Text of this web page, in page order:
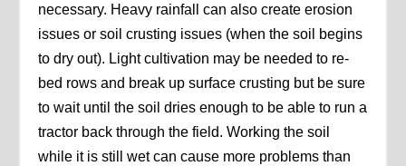
necessary. Heavy rainfall can also create erosion
issues or soil crusting issues (when the soil begins
to dry out). Light cultivation may be needed to re-
bed rows and break up surface crusting but be sure
to wait until the soil dries enough to be able to run a
tractor back through the field. Working the soil
while it is still wet can cause more problems than